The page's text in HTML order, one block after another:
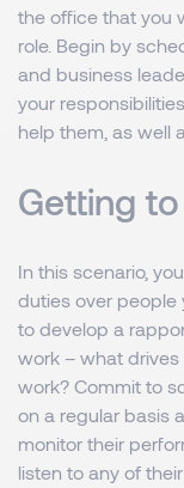
the office that you
role. Begin by
and business
your
help them, as well
Getting
In this scenario,
duties over people
to develop a
work – what
work? Commit to
on a regular basis
monitor their
listen to any of